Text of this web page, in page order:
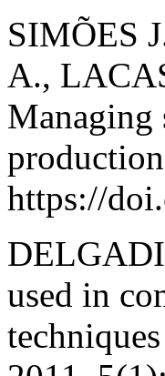
SIMÕES
A.,
Managing
https://
used in